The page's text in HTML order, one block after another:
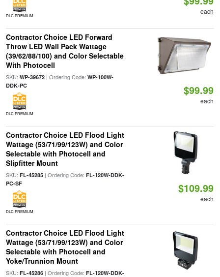
DLC PREMIUM
each
Contractor Choice LED Forward
Throw LED Wall Pack Wattage
(39/62/88/100) and Color Selectable
With Photocell
SKU: WP-39672| Ordering Code: WP-100W-
DDK-PC
DLC PREMIUM
$99.99
each
Contractor Choice LED Flood Light
Wattage (53/71/99/123W) and Color
Selectable with Photocell and
Slipfitter Mount
SKU: FL-45285| Ordering Code: FL-120W-DDK-
PC-SF
DLC PREMIUM
$109.99
each
Contractor Choice LED Flood Light
Wattage (53/71/99/123W) and Color
Selectable with Photocell and
Yoke/Trunnion Mount
SKU: FL-45286| Ordering Code: FL-120W-DDK-